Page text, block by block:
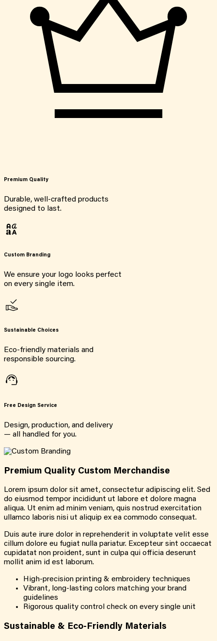
Premium Quality
Durable, well-crafted products
designed to last.
Custom Branding
We ensure your logo looks perfect
on every single item.
Sustainable Choices
Eco-friendly materials and
responsible sourcing.
Free Design Service
Design, production, and delivery
— all handled for you.
Premium Quality Custom Merchandise
Lorem ipsum dolor sit amet, consectetur adipiscing elit. Sed
do eiusmod tempor incididunt ut labore et dolore magna
aliqua. Ut enim ad minim veniam, quis nostrud exercitation
ullamco laboris nisi ut aliquip ex ea commodo consequat.
Duis aute irure dolor in reprehenderit in voluptate velit esse
cillum dolore eu fugiat nulla pariatur. Excepteur sint occaecat
cupidatat non proident, sunt in culpa qui officia deserunt
mollit anim id est laborum.
High-precision printing & embroidery techniques
Vibrant, long-lasting colors matching your brand
guidelines
Rigorous quality control check on every single unit
Sustainable & Eco-Friendly Materials